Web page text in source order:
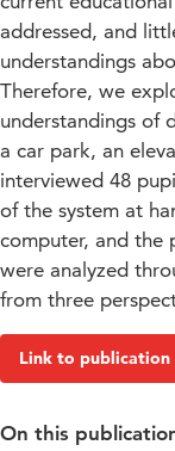
addressed, and
understandings
Therefore, we
understandings of
a car park, an
interviewed 48
of the system at
computer, and the
were analyzed
from three
Link to publication
On this